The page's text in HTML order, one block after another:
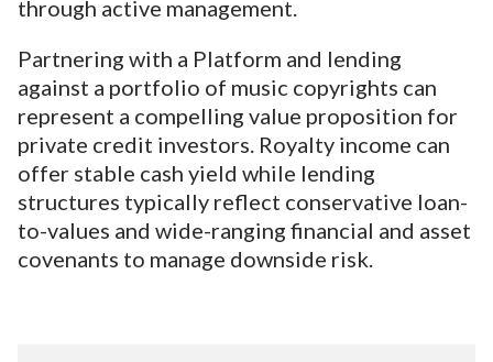
through active management.
Partnering with a Platform and lending
against a portfolio of music copyrights can
represent a compelling value proposition for
private credit investors. Royalty income can
offer stable cash yield while lending
structures typically reflect conservative loan-
to-values and wide-ranging financial and asset
covenants to manage downside risk.